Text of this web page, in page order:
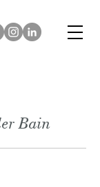
Bain